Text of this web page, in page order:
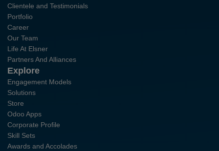
Clientele and Testimonials
Portfolio
Career
Our Team
Life At Elsner
Partners And Alliances
Explore
Engagement Models
Solutions
Store
Odoo Apps
Corporate Profile
Skill Sets
Awards and Accolades